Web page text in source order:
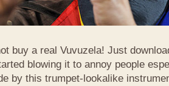
buy a real Vuvuzela! Just
blowing it to annoy people
by this trumpet-lookalike